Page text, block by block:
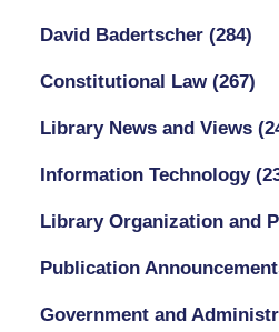
David Badertscher (284)
Constitutional Law (267)
Library News and Views
Information Technology
Library Organization and
Publication
Government and